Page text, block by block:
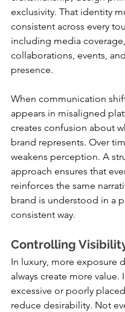
exclusivity. That identity
consistent across every
including media
collaborations, events,
presence.
When communication
appears in misaligned
creates confusion about
brand represents. Over
weakens perception. A
approach ensures that
reinforces the same
brand is understood in a
consistent way.
Controlling
In luxury, more exposure
always create more value.
excessive or poorly
reduce desirability. Not